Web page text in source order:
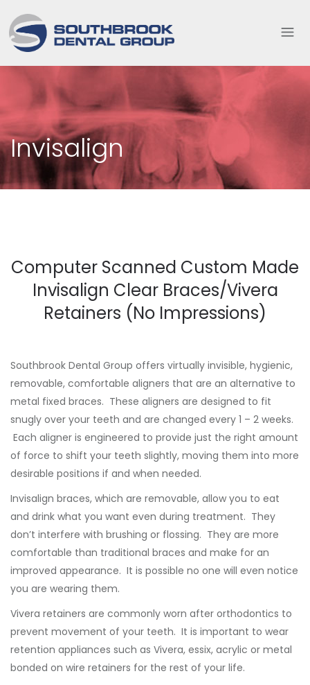
Invisalign
Computer Scanned Custom Made
Invisalign Clear Braces/Vivera
Retainers (No Impressions)
Southbrook Dental Group offers virtually invisible, hygienic,
removable, comfortable aligners that are an alternative to
metal fixed braces. These aligners are designed to fit
snugly over your teeth and are changed every 1 – 2 weeks.
Each aligner is engineered to provide just the right amount
of force to shift your teeth slightly, moving them into more
desirable positions if and when needed.
Invisalign braces, which are removable, allow you to eat
and drink what you want even during treatment. They
don’t interfere with brushing or flossing. They are more
comfortable than traditional braces and make for an
improved appearance. It is possible no one will even notice
you are wearing them.
Vivera retainers are commonly worn after orthodontics to
prevent movement of your teeth. It is important to wear
retention appliances such as Vivera, essix, acrylic or metal
bonded on wire retainers for the rest of your life.